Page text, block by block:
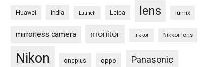
Huawei India Launch Leica lens lumix
mirrorless camera monitor nikkor Nikkor lens
Nikon oneplus oppo Panasonic